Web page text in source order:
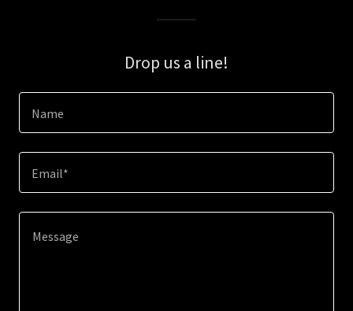
Drop us a line!
Name
Email*